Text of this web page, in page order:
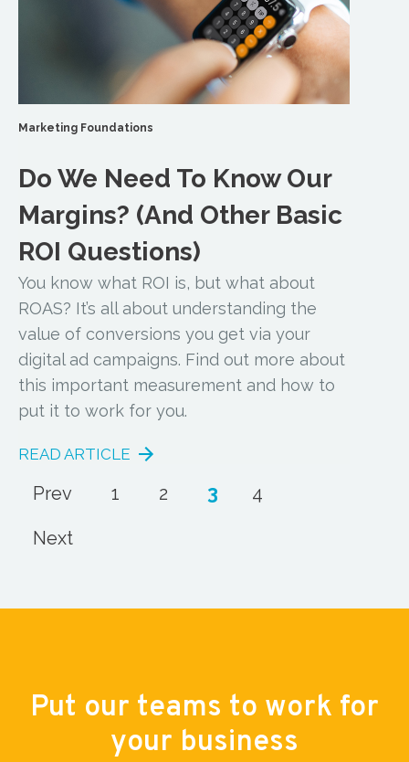
Marketing Foundations
Do We Need To Know Our
Margins? (And Other Basic
ROI Questions)
You know what ROI is, but what about
ROAS? It’s all about understanding the
value of conversions you get via your
digital ad campaigns. Find out more about
this important measurement and how to
put it to work for you.
READ ARTICLE
Prev 1 2 3 4
Next
Put our teams to work for
your business